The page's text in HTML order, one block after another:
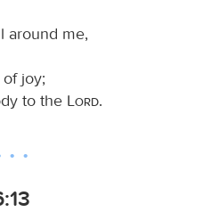
around me,
joy;
to the
Lord.